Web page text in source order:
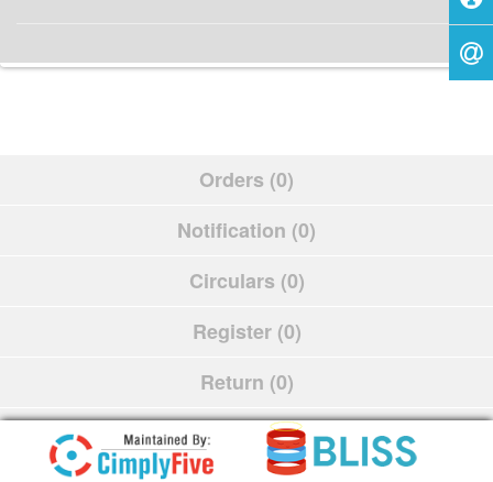
Orders (0)
Notification (0)
Circulars (0)
Register (0)
Return (0)
Schedule (0)